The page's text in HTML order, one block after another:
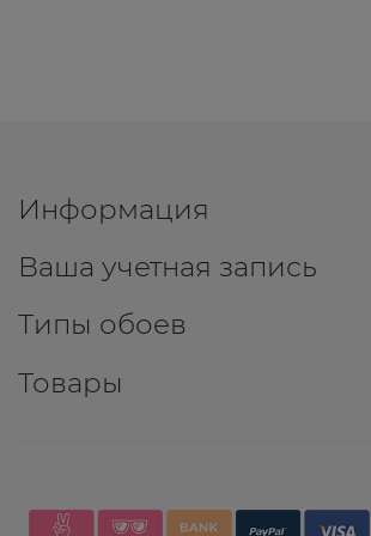
Товары
Типы обоев
Ваша учетная запись
Информация